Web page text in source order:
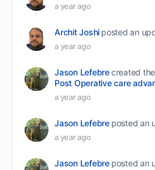
a year ago
Archit Joshi posted an
a year ago
Jason Lefebrecreated
Post Operative care
a year ago
Jason Lefebre posted an
a year ago
Jason Lefebre posted an